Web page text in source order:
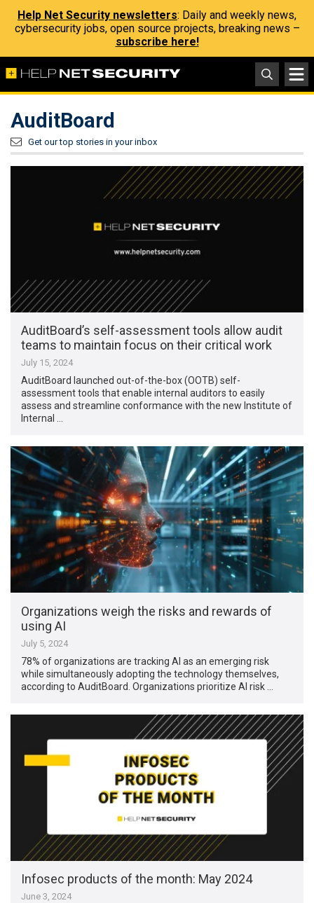
Help Net Security newsletters: Daily and weekly news,
cybersecurity jobs, open source projects, breaking news –
subscribe here!
AuditBoard
Get our top stories in your inbox
AuditBoard’s self-assessment tools allow audit
teams to maintain focus on their critical work
July 15, 2024
AuditBoard launched out-of-the-box (OOTB) self-
assessment tools that enable internal auditors to easily
assess and streamline conformance with the new Institute of
Internal …
Organizations weigh the risks and rewards of
using AI
July 5, 2024
78% of organizations are tracking AI as an emerging risk
while simultaneously adopting the technology themselves,
according to AuditBoard. Organizations prioritize AI risk …
Infosec products of the month: May 2024
June 3, 2024